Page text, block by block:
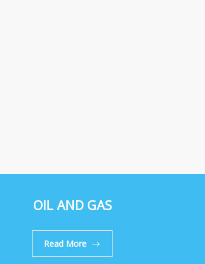
OIL AND GAS
Read More